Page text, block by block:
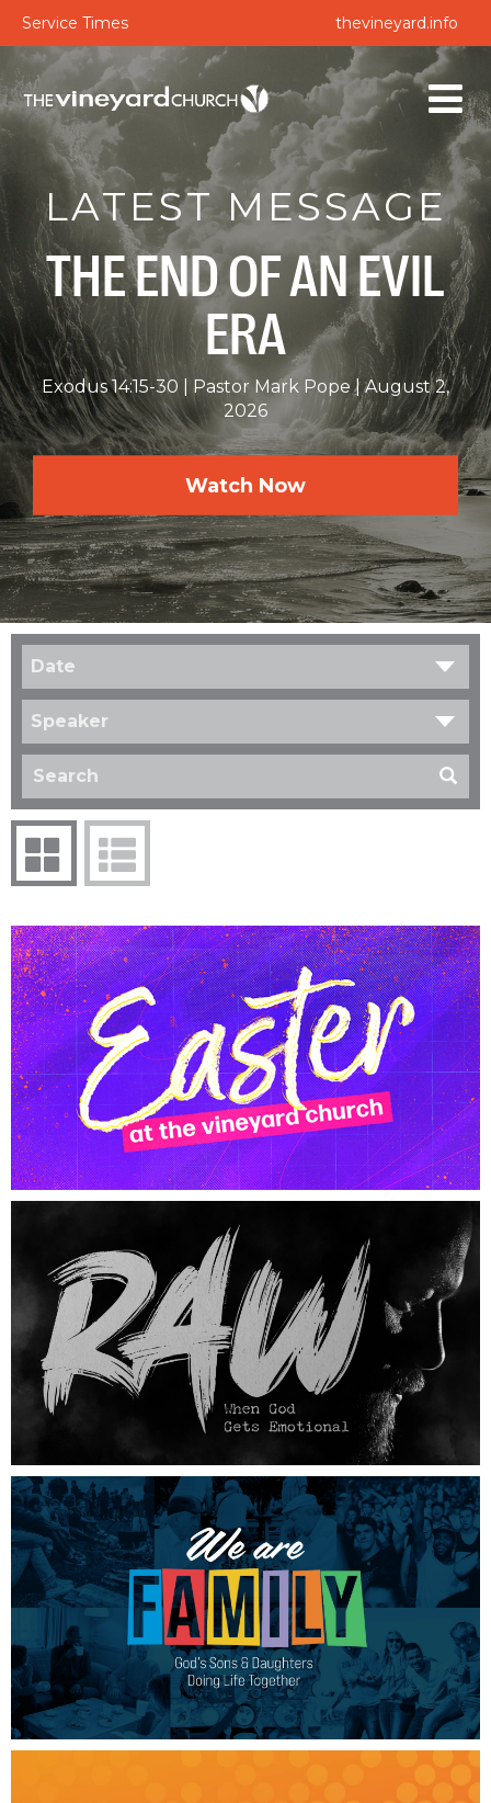
Service Times thevineyard.info
LATEST MESSAGE
THE END OF AN EVIL
ERA
Exodus 14:15-30 Pastor Mark Pope
August 2,
2026
Watch Now
Date
Speaker